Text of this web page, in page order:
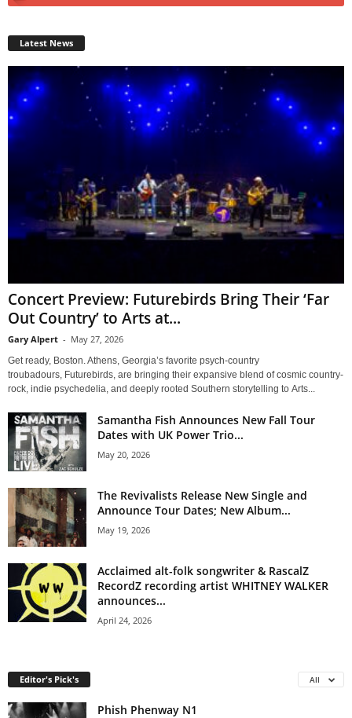
Latest News
Concert Preview: Futurebirds Bring Their ‘Far
Out Country’ to Arts at...
Gary Alpert - May 27, 2026
Get ready, Boston. Athens, Georgia’s favorite psych-country
troubadours, Futurebirds, are bringing their expansive blend of cosmic country-
rock, indie psychedelia, and deeply rooted Southern storytelling to Arts...
Samantha Fish Announces New Fall Tour
Dates with UK Power Trio...
May 20, 2026
The Revivalists Release New Single and
Announce Tour Dates; New Album...
May 19, 2026
Acclaimed alt-folk songwriter & RascalZ
RecordZ recording artist WHITNEY WALKER
announces...
April 24, 2026
Editor's Pick's All
Phish Phenway N1